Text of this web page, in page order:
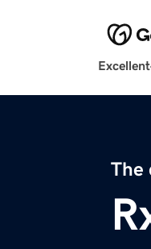
Excellent
The